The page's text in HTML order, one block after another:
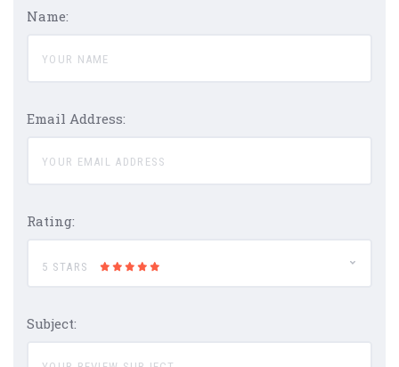
Name:
Email Address:
Rating:
5 STARS
Subject: